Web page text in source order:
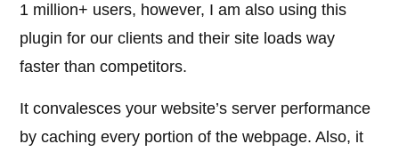
1 million+ users, however, I am also using this
plugin for our clients and their site loads way
faster than competitors.
It convalesces your website’s server performance
by caching every portion of the webpage. Also, it